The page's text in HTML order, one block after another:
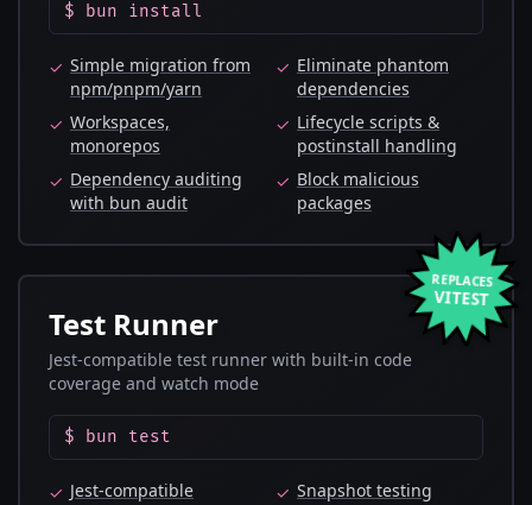
$ bun install
✓ Simple migration from
npm/pnpm/yarn
✓ Eliminate phantom
dependencies
✓ Workspaces,
monorepos
✓ Lifecycle scripts &
postinstall handling
✓ Dependency auditing
with bun audit
✓ Block malicious
packages
Test Runner
Jest-compatible test runner with built-in code
coverage and watch mode
$ bun test
✓ Jest-compatible
✓ Snapshot testing
REPLACES
VITEST